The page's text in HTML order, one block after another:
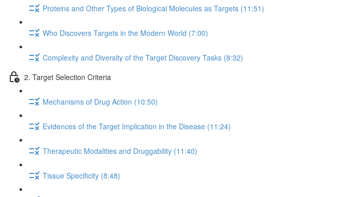
Proteins and Other Types of Biological Molecules as Targets (11:51)
Who Discovers Targets in the Modern World (7:00)
Complexity and Diversity of the Target Discovery Tasks (8:32)
2. Target Selection Criteria
Mechanisms of Drug Action (10:50)
Evidences of the Target Implication in the Disease (11:24)
Therapeutic Modalities and Druggability (11:40)
Tissue Specificity (8:48)